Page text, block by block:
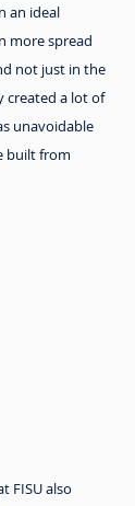
an ideal
more spread
not just in the
created a lot of
unavoidable
built from
FISU also